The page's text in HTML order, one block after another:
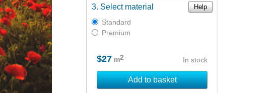
Select material Help
Standard
Premium
$27 m2 In stock
Add to basket